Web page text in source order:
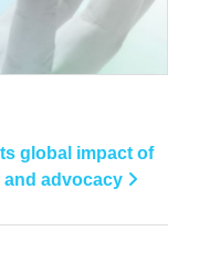
global impact of
advocacy